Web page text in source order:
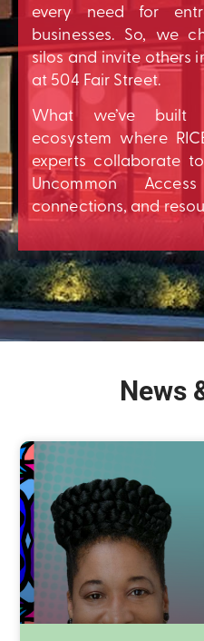
every need for
businesses. So, we
silos and invite others
at 504 Fair Street.
What we’ve
ecosystem where
experts collaborate
Uncommon
connections, and
News